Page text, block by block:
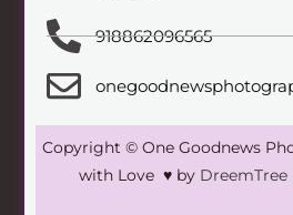
918862096565
Copyright © One Goodnews
with Love ♥ by